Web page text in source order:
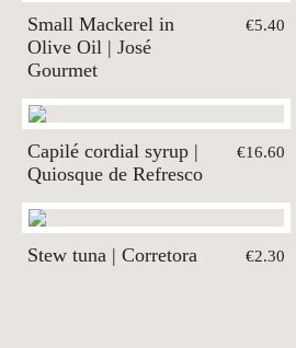
Small Mackerel in
Olive Oil | José
Gourmet
€5.40
Capilé cordial syrup |
Quiosque de Refresco
€16.60
Stew tuna | Corretora €2.30